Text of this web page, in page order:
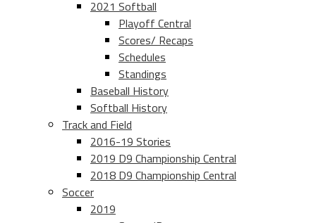
2021 Softball
Playoff Central
Scores/ Recaps
Schedules
Standings
Baseball History
Softball History
Track and Field
2016-19 Stories
2019 D9 Championship Central
2018 D9 Championship Central
Soccer
2019